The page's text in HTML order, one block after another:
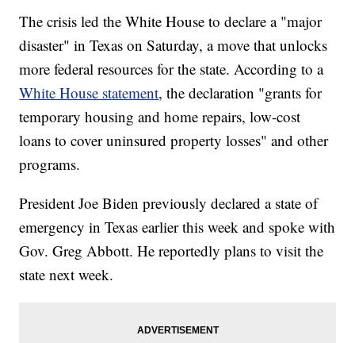
The crisis led the White House to declare a "major
disaster" in Texas on Saturday, a move that unlocks
more federal resources for the state. According to a
White House statement, the declaration "grants for
temporary housing and home repairs, low-cost
loans to cover uninsured property losses" and other
programs.
President Joe Biden previously declared a state of
emergency in Texas earlier this week and spoke with
Gov. Greg Abbott. He reportedly plans to visit the
state next week.